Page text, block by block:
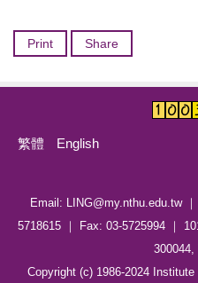
Print Share
繁體 English
Email: LING@my.nthu.edu.tw
5718615 ｜ Fax: 03-5725994 ｜
300044,
Copyright (c) 1986-2024